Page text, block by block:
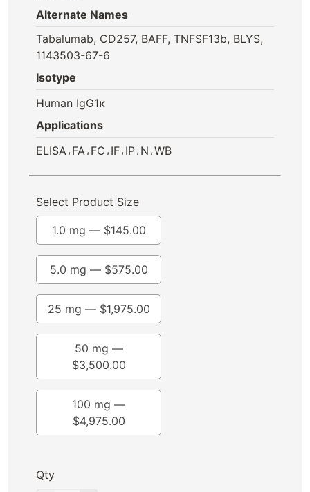
Alternate Names
Tabalumab, CD257, BAFF, TNFSF13b, BLYS,
1143503-67-6
Isotype
Human IgG1κ
Applications
ELISA , FA , FC , IF, IP, N ,WB
Select Product Size
1.0 mg — $145.00
100 mg —
$4,975.00
25 mg — $1,975.00
5.0 mg — $575.00
50 mg —
$3,500.00
Qty